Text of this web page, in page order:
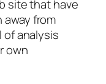
site that have
from
of analysis
own